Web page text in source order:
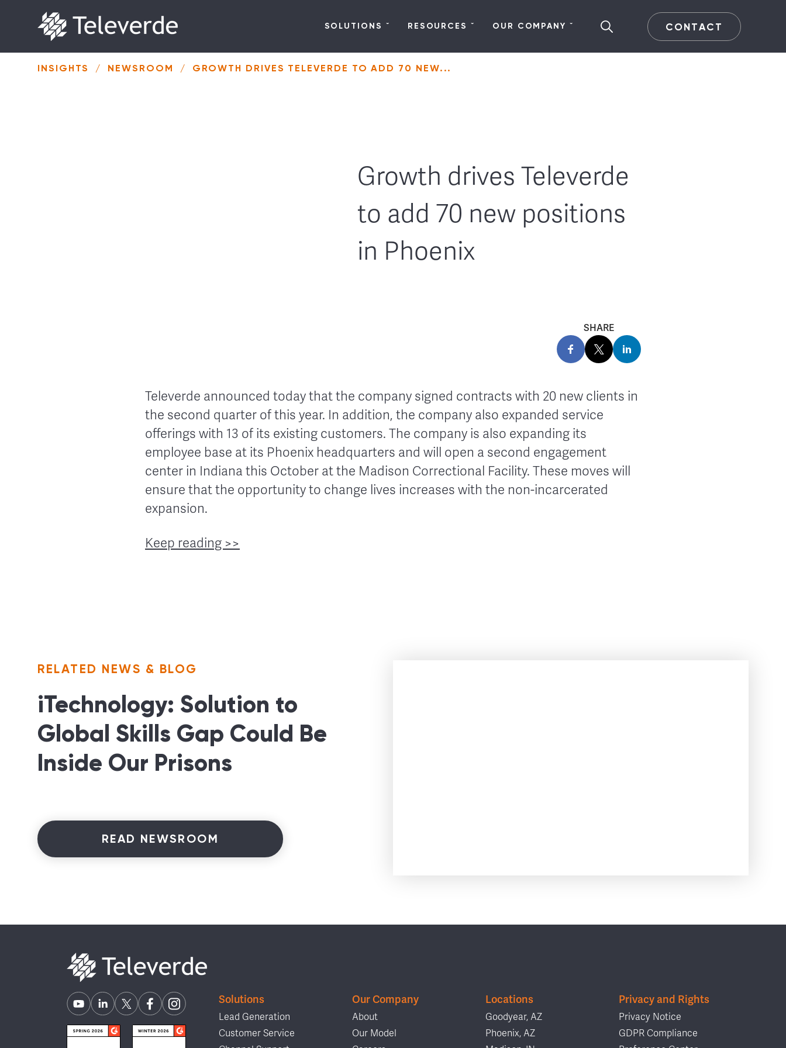
SOLUTIONS RESOURCES OUR COMPANY CONTACT
INSIGHTS / NEWSROOM / GROWTH DRIVES TELEVERDE TO ADD 70 NEW...
Growth drives Televerde
to add 70 new positions
in Phoenix
SHARE
Televerde announced today that the company signed contracts with 20 new clients in
the second quarter of this year. In addition, the company also expanded service
offerings with 13 of its existing customers. The company is also expanding its
employee base at its Phoenix headquarters and will open a second engagement
center in Indiana this October at the Madison Correctional Facility. These moves will
ensure that the opportunity to change lives increases with the non-incarcerated
expansion.
Keep reading >>
RELATED NEWS & BLOG
iTechnology: Solution to
Global Skills Gap Could Be
Inside Our Prisons
READ NEWSROOM
Solutions
Lead Generation
Customer Service
Our Company
About
Our Model
Locations
Goodyear, AZ
Phoenix, AZ
Privacy and Rights
Privacy Notice
GDPR Compliance